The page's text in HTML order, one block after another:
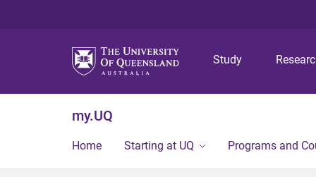
Study
my.UQ
Home Starting at UQ Programs and